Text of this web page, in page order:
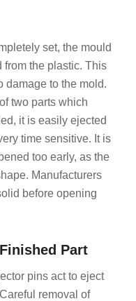
set, the mould
from the plastic. This
damage to the mold.
two parts which
it is easily ejected
time sensitive. It is
too early, as the
Manufacturers
before opening
Part
pins act to eject
removal of